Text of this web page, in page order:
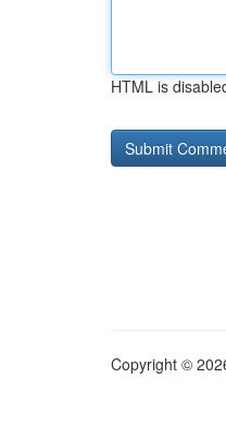
HTML is
Copyright ©